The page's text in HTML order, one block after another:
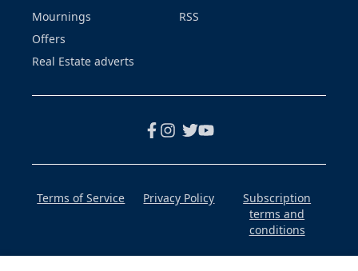
Mournings
Offers
Real Estate adverts
RSS
Terms of Service Privacy Policy
Subscription
terms and
conditions